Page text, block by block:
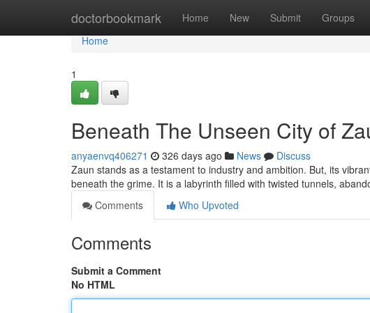
doctorbookmark Home New Submit Groups
Home
Home
1
Beneath The Unseen City of
anyaenvq406271 326 days ago News
Discuss
Zaun stands as a testament to industry and ambition. But, its
beneath the grime. It is a labyrinth filled with twisted tunnels,
Comments
Who Upvoted
Comments
Submit a Comment
No HTML